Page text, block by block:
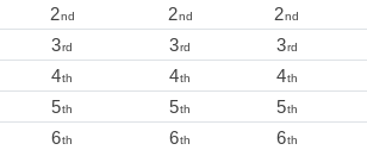
2nd 2nd 2nd
3rd 3rd 3rd
4th 4th 4th
5th 5th 5th
6th 6th 6th